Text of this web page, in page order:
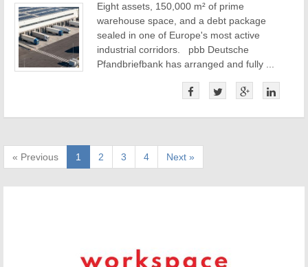
Eight assets, 150,000 m² of prime
warehouse space, and a debt package
sealed in one of Europe's most active
industrial corridors. pbb Deutsche
Pfandbriefbank has arranged and fully ...
« Previous 1 2 3 4 Next »